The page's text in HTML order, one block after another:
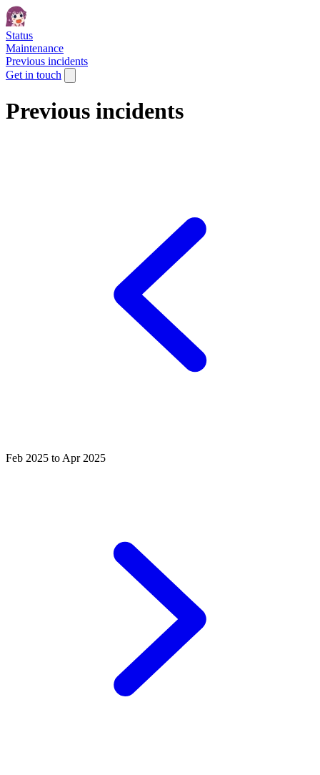
Status
Maintenance
Previous incidents
Get in touch
Previous incidents
Feb 2025 to Apr 2025